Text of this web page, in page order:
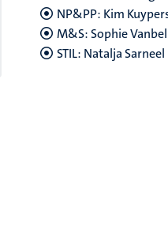
NP&PP: Kim
M&S: Sophie
STIL: Natalja Sarneel